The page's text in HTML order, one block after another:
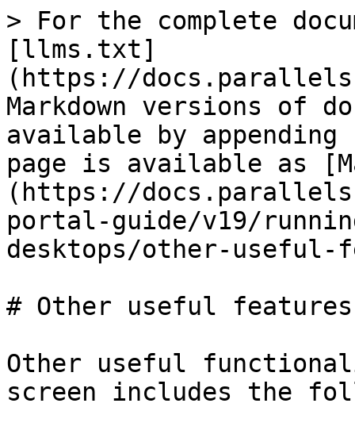
> For the complete
[llms.txt]
(https://
Markdown versions of
available by
page is available as
(https://
portal-guide/v19/
desktops/other-useful-
# Other useful features
Other useful
screen includes the